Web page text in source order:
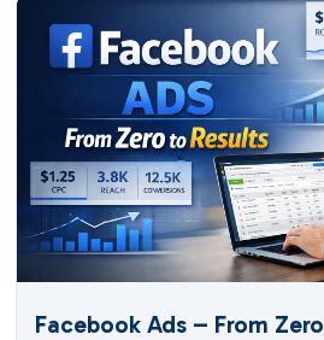
Facebook Ads – From